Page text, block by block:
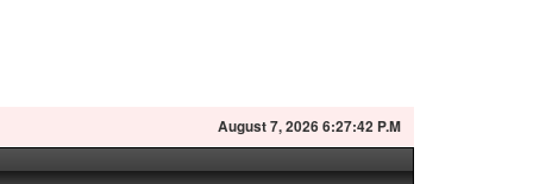
August7, 2026 6:27:43 P.M